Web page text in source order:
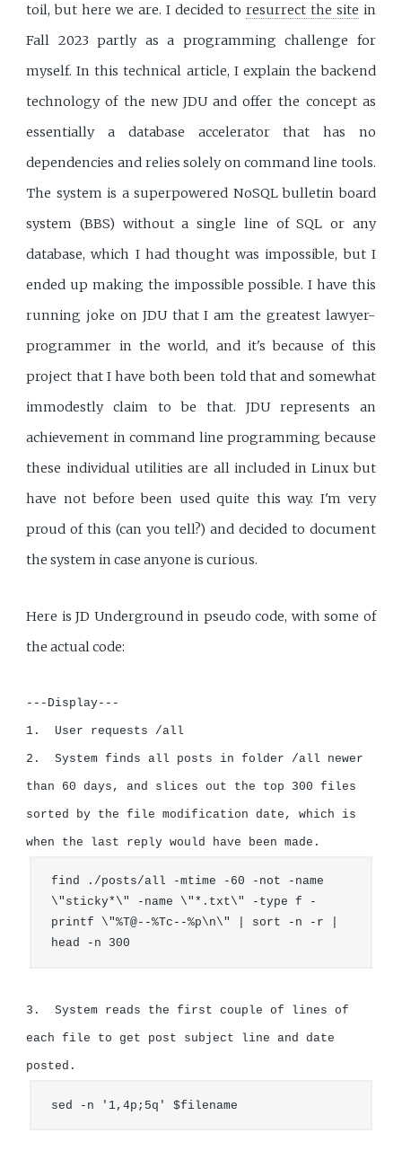
toil, but here we are. I decided to resurrect the site in
Fall 2023 partly as a programming challenge for
myself. In this technical article, I explain the backend
technology of the new JDU and offer the concept as
essentially a database accelerator that has no
dependencies and relies solely on command line tools.
The system is a superpowered NoSQL bulletin board
system (BBS) without a single line of SQL or any
database, which I had thought was impossible, but I
ended up making the impossible possible. I have this
running joke on JDU that I am the greatest lawyer-
programmer in the world, and it's because of this
project that I have both been told that and somewhat
immodestly claim to be that. JDU represents an
achievement in command line programming because
these individual utilities are all included in Linux but
have not before been used quite this way. I'm very
proud of this (can you tell?) and decided to document
the system in case anyone is curious.
Here is JD Underground in pseudo code, with some of
the actual code:
---Display---
1.  User requests /all
2.  System finds all posts in folder /all newer
than 60 days, and slices out the top 300 files
sorted by the file modification date, which is
find ./posts/all -mtime -60 -not -name
\"sticky*\" -name \"*.txt\" -type f -
printf \"%T@--%Tc--%p\n\" | sort -n -r |
head -n 300
3.  System reads the first couple of lines of
each file to get post subject line and date
sed -n '1,4p;5q' $filename